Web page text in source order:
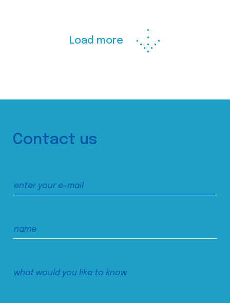
Load more
Contact us